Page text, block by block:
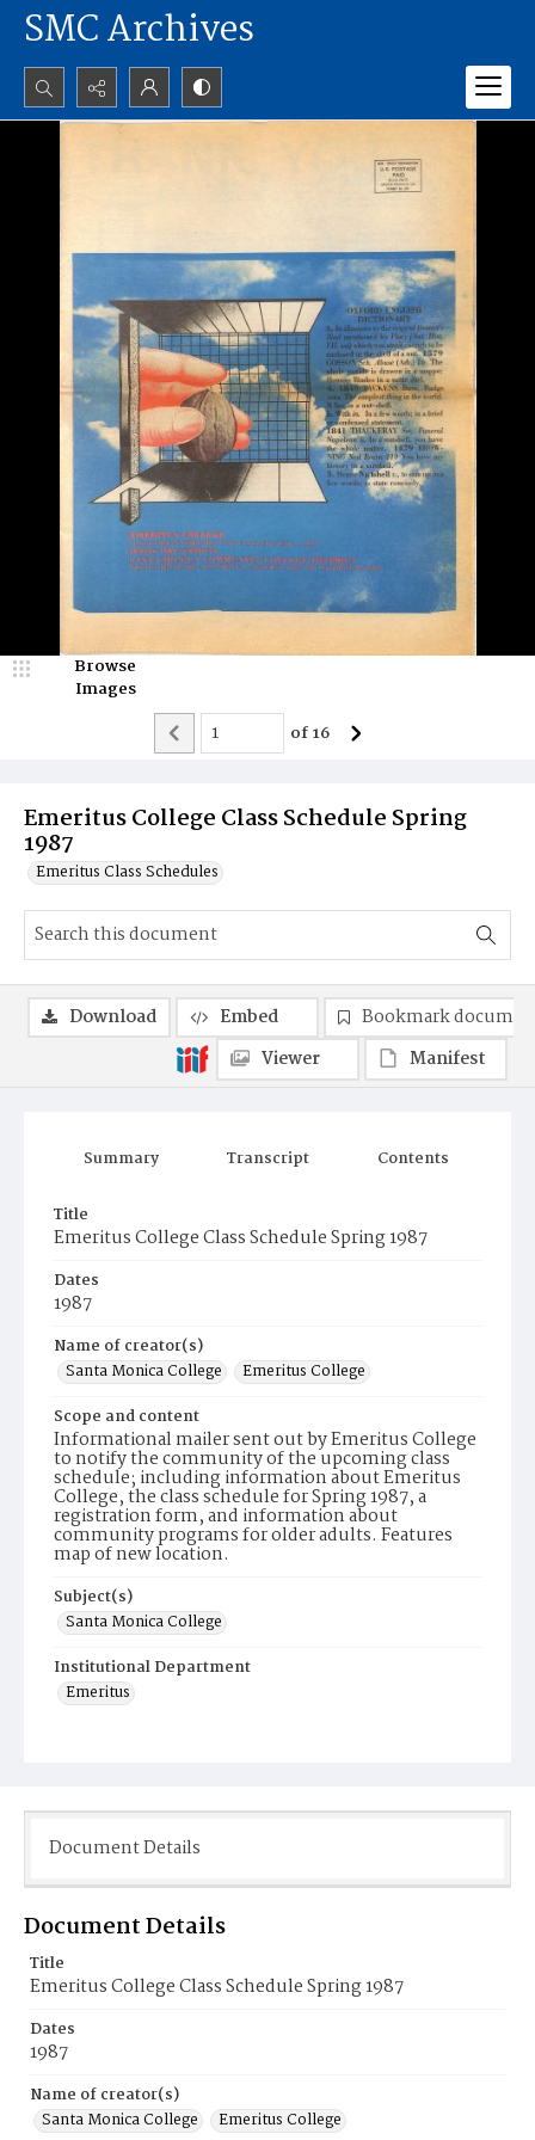
SMC Archives
Search...
Emeritus College Class Schedule Spring
1987
Emeritus Class Schedules
Browse
Images
of16
Summary Transcript Contents
Title
Emeritus College Class Schedule Spring 1987
Dates
1987
Name of creator(s)
Santa Monica College
Emeritus College
Scope and content
Informational mailer sent out by Emeritus College
to notify the community of the upcoming class
schedule; including information about Emeritus
College, the class schedule for Spring 1987, a
registration form, and information about
community programs for older adults. Features
map of new location.
Subject(s)
Santa Monica College
Institutional Department
Emeritus
Download Embed
Bookmark
Viewer
Manifest
Document Details
Document Details
Title
Emeritus College Class Schedule Spring 1987
Dates
1987
Name of creator(s)
Santa Monica College
Emeritus College